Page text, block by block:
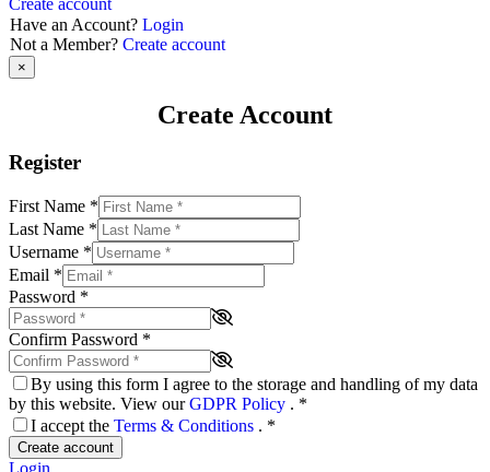
Create account
Have an Account? Login
Not a Member? Create account
×
Create Account
Register
First Name *
Last Name *
Username *
Email *
Password *
Confirm Password *
By using this form I agree to the storage and handling of my data
by this website. View ourGDPR Policy . *
I accept the Terms & Conditions . *
Create account
Login